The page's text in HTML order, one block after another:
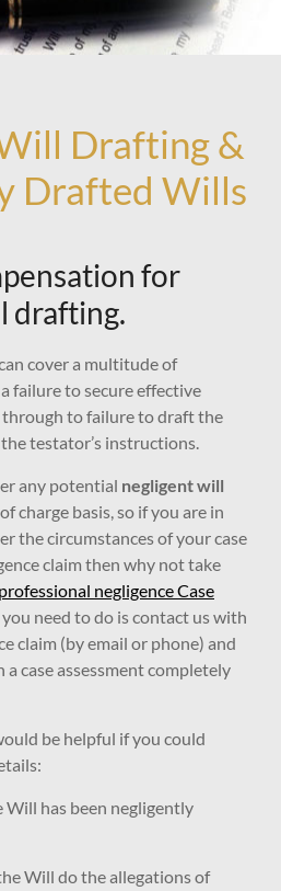
Drafting &
Drafted Wills
for
drafting.
cover a multitude of
failure to secure effective
to failure to draft the
testator’s instructions.
any potential negligent will
charge basis, so if you are in
the circumstances of your case
claim then why not take
negligence Case
you need to do is contact us with
claim (by email or phone) and
case assessment completely
be helpful if you could
has been negligently
Will do the allegations of